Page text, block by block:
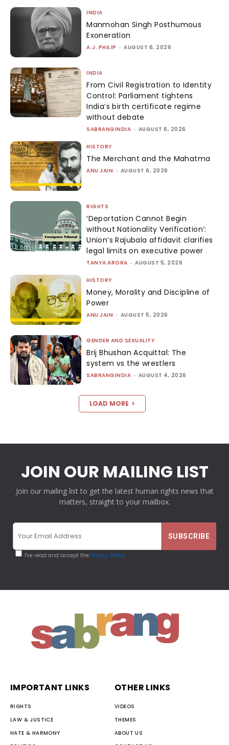
INDIA
Manmohan Singh Posthumous
Exoneration
A.J. PHILIP - AUGUST 6, 2026
INDIA
From Civil Registration to Identity
Control: Parliament tightens
India’s birth certificate regime
without debate
SABRANGINDIA - AUGUST 6, 2026
HISTORY
The Merchant and the Mahatma
ANU JAIN - AUGUST 6, 2026
RIGHTS
‘Deportation Cannot Begin
without Nationality Verification’:
Union’s Rajubala affidavit clarifies
legal limits on executive power
TANYA ARORA - AUGUST 5, 2026
HISTORY
Money, Morality and Discipline of
Power
ANU JAIN - AUGUST 5, 2026
GENDER AND SEXUALITY
Brij Bhushan Acquittal: The
system vs the wrestlers
SABRANGINDIA - AUGUST 4, 2026
LOAD MORE
JOIN OUR MAILING LIST
Join our mailing list to get the latest human rights news that
matters, straight to your mailbox.
I've read and accept thePrivacy Policy
IMPORTANT LINKS
RIGHTS
LAW & JUSTICE
HATE & HARMONY
OTHER LINKS
VIDEOS
THEMES
ABOUT US